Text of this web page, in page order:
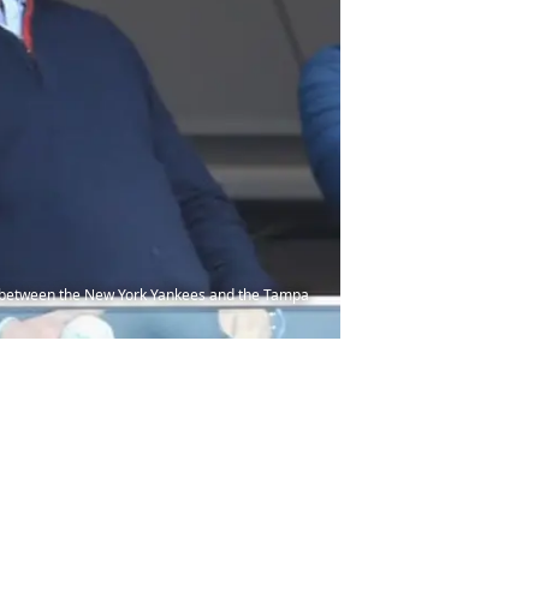
the New York Yankees and the Tampa